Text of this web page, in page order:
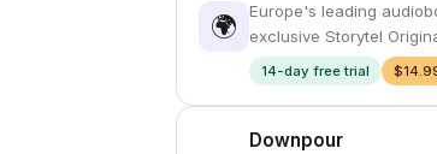
🌍
Europe's leading
exclusive Storytel
14-day free trial
Downpour